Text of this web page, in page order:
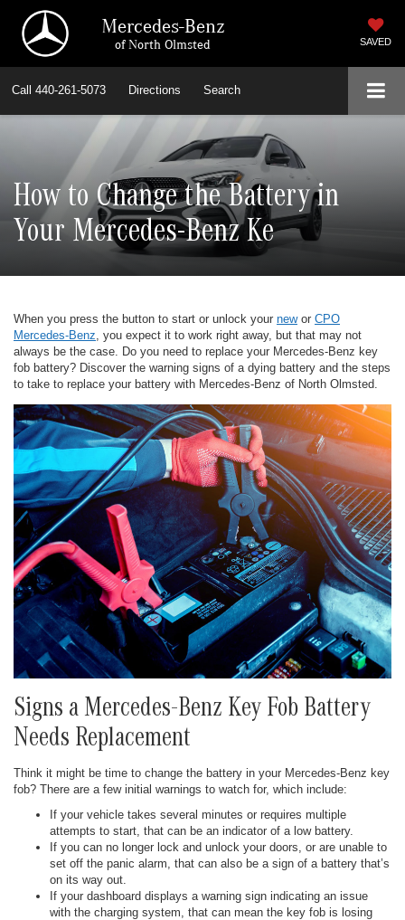
Mercedes-Benz
of North Olmsted SAVED
Call 440-261-5073 Directions Search
How to Change the Battery in
Your Mercedes-Benz Ke
When you press the button to start or unlock your newor CPO
Mercedes-Benz , you expect it to work right away, but that may not
always be the case. Do you need to replace your Mercedes-Benz key
fob battery? Discover the warning signs of a dying battery and the steps
to take to replace your battery with Mercedes-Benz of North Olmsted.
Signs a Mercedes-Benz Key Fob Battery
Needs Replacement
Think it might be time to change the battery in your Mercedes-Benz key
fob? There are a few initial warnings to watch for, which include:
If your vehicle takes several minutes or requires multiple
attempts to start, that can be an indicator of a low battery.
If you can no longer lock and unlock your doors, or are unable to
set off the panic alarm, that can also be a sign of a battery that’s
on its way out.
If your dashboard displays a warning sign indicating an issue
with the charging system, that can mean the key fob is losing